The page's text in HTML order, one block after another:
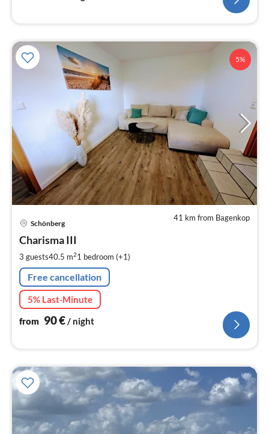
5%
41 km from Bagenkop
Schönberg
Charisma III
3 guests40.5 m21 bedroom (+1)
Free cancellation
5% Last-Minute
from 90€/ night